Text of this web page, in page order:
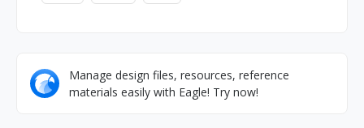
Manage design files, resources, reference
materials easily with Eagle! Try now!